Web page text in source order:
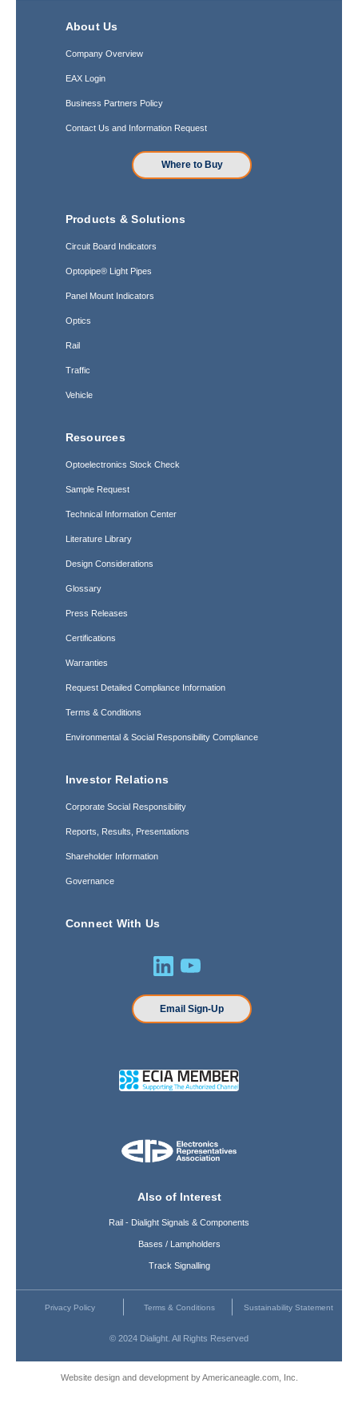
About Us
Company Overview
EAX Login
Business Partners Policy
Contact Us and Information Request
Where to Buy
Products & Solutions
Circuit Board Indicators
Optopipe® Light Pipes
Panel Mount Indicators
Optics
Rail
Traffic
Vehicle
Resources
Optoelectronics Stock Check
Sample Request
Technical Information Center
Literature Library
Design Considerations
Glossary
Press Releases
Certifications
Warranties
Request Detailed Compliance Information
Terms & Conditions
Environmental & Social Responsibility Compliance
Investor Relations
Corporate Social Responsibility
Reports, Results, Presentations
Shareholder Information
Governance
Connect With Us
Email Sign-Up
Also of Interest
Rail - Dialight Signals & Components
Bases / Lampholders
Track Signalling
Privacy Policy Terms & Conditions Sustainability Statement
© 2024 Dialight. All Rights Reserved
Website design and development by Americaneagle.com, Inc.